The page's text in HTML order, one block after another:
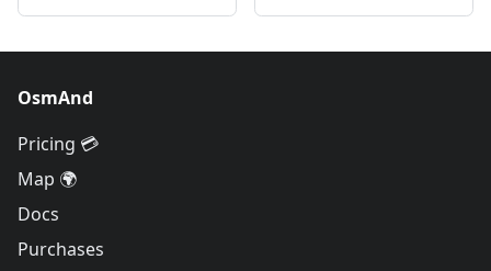
OsmAnd
Pricing 💳
Map 🌍
Docs
Purchases